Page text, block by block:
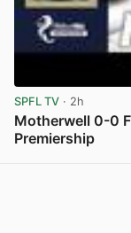
SPFL TV · 2h
Motherwell 0-0
Premiership